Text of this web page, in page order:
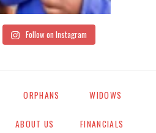
Follow on Instagram
ORPHANS WIDOWS
ABOUT US FINANCIALS